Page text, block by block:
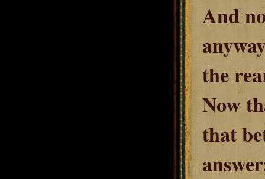
And
the
Now
that